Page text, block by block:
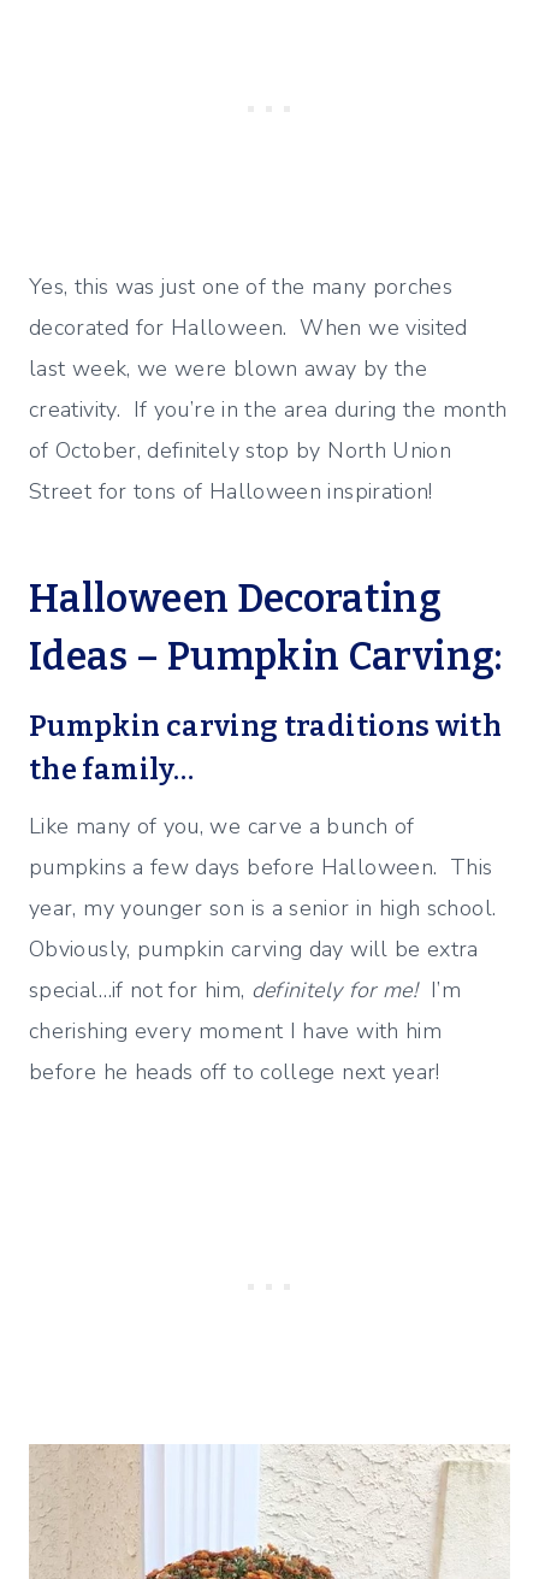
Yes, this was just one of the many porches
decorated for Halloween. When we visited
last week, we were blown away by the
creativity. If you’re in the area during the month
of October, definitely stop by North Union
Street for tons of Halloween inspiration!
Halloween Decorating
Ideas – Pumpkin Carving:
Pumpkin carving traditions with
the family…
Like many of you, we carve a bunch of
pumpkins a few days before Halloween. This
year, my younger son is a senior in high school.
Obviously, pumpkin carving day will be extra
special…if not for him, definitely for me! I’m
cherishing every moment I have with him
before he heads off to college next year!